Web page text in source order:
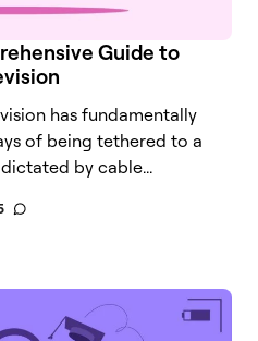
Guide to
has fundamentally
of being tethered to a
by cable...